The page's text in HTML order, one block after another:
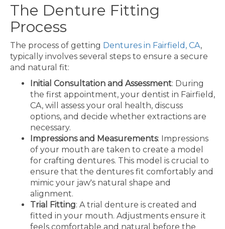
The Denture Fitting
Process
The process of getting Dentures in Fairfield, CA,
typically involves several steps to ensure a secure
and natural fit:
Initial Consultation and Assessment: During
the first appointment, your dentist in Fairfield,
CA, will assess your oral health, discuss
options, and decide whether extractions are
necessary.
Impressions and Measurements: Impressions
of your mouth are taken to create a model
for crafting dentures. This model is crucial to
ensure that the dentures fit comfortably and
mimic your jaw's natural shape and
alignment.
Trial Fitting: A trial denture is created and
fitted in your mouth. Adjustments ensure it
feels comfortable and natural before the